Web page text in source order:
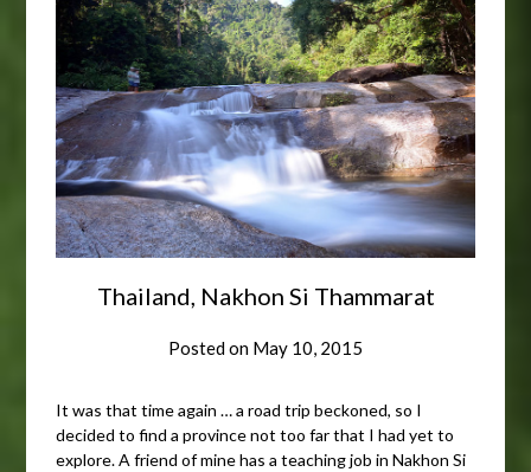
Thailand, Nakhon Si Thammarat
Posted on May 10, 2015
It was that time again … a road trip beckoned, so I
decided to find a province not too far that I had yet to
explore. A friend of mine has a teaching job in Nakhon Si